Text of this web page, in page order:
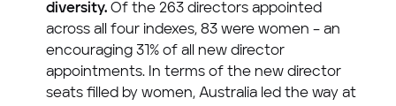
diversity. Of the 263 directors appointed
across all four indexes, 83 were women – an
encouraging 31% of all new director
appointments. In terms of the new director
seats filled by women, Australia led the way at